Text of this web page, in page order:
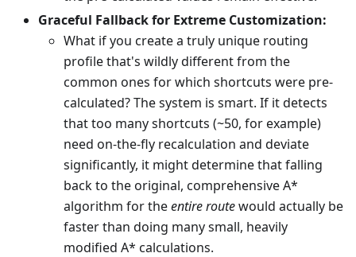
Graceful Fallback for Extreme Customization:
What if you create a truly unique routing
profile that's wildly different from the
common ones for which shortcuts were pre-
calculated? The system is smart. If it detects
that too many shortcuts (~50, for example)
need on-the-fly recalculation and deviate
significantly, it might determine that falling
back to the original, comprehensive A*
algorithm for theentire routewould actually be
faster than doing many small, heavily
modified A* calculations.